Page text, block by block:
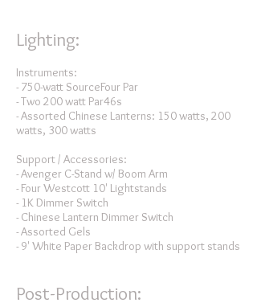
Lighting:
Instruments:
- 750-watt SourceFour Par
- Two 200 watt Par46s
- Assorted Chinese Lanterns: 150 watts, 200
watts, 300 watts
Support / Accessories:
- Avenger C-Stand w/ Boom Arm
- Four Westcott 10' Lightstands
- 1K Dimmer Switch
- Chinese Lantern Dimmer Switch
- Assorted Gels
- 9' White Paper Backdrop with support stands
Post-Production: